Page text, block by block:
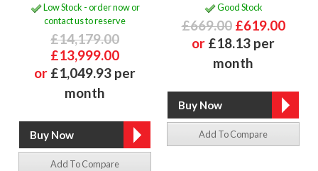
Low Stock - order now or
contact us to reserve
£14,179.00
£13,999.00
or £1,049.93 per
month
Add To Compare
Good Stock
£669.00 £619.00
or £18.13 per
month
Add To Compare